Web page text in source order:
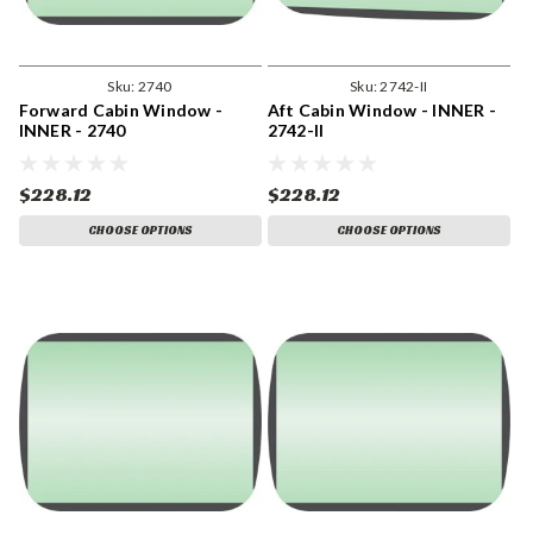
Sku: 2740
Forward Cabin Window -
INNER - 2740
$228.12
CHOOSE OPTIONS
Sku:2742-II
Aft Cabin Window - INNER -
2742-II
$228.12
CHOOSE OPTIONS